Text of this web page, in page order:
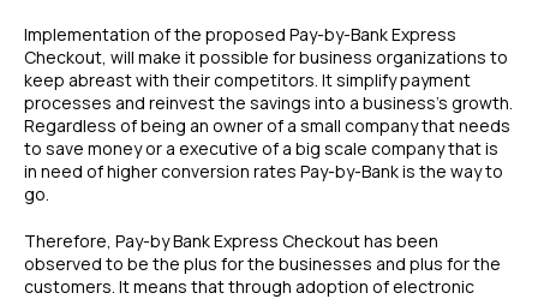
Implementation of the proposed Pay-by-Bank Express
Checkout, will make it possible for business organizations to
keep abreast with their competitors. It simplify payment
processes and reinvest the savings into a business’s growth.
Regardless of being an owner of a small company that needs
to save money or a executive of a big scale company that is
in need of higher conversion rates Pay-by-Bank is the way to
go.
Therefore, Pay-by Bank Express Checkout has been
observed to be the plus for the businesses and plus for the
customers. It means that through adoption of electronic